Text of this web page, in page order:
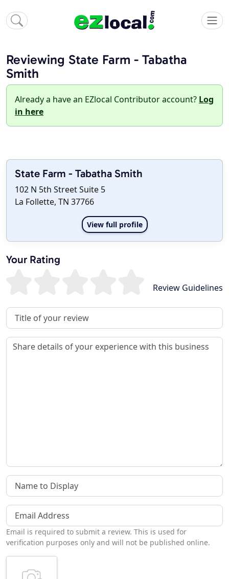
Reviewing State Farm - Tabatha
Smith
Already a have an EZlocal Contributor account? Log
in here
State Farm - Tabatha Smith
102 N 5th Street Suite 5
La Follette, TN 37766
View full profile
Your Rating
Review Guidelines
Review Title
Review
Name to Display
Email Address
Email is required to submit a review. This is used for
verification purposes only and will not be published online.